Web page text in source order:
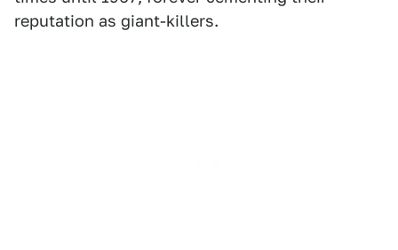
reputation as giant-killers.